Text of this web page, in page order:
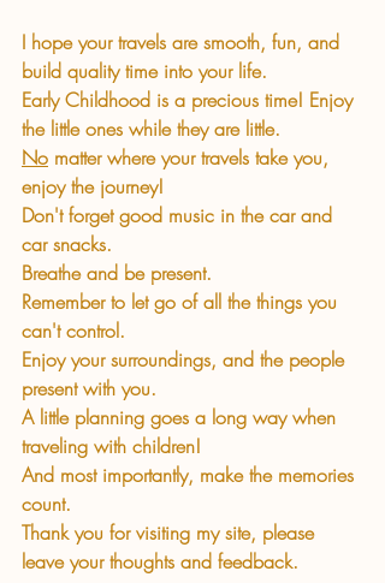
I hope your travels are smooth, fun, and
build quality time into your life.
Early Childhood is a precious time! Enjoy
the little ones while they are little.
No matter where your travels take you,
enjoy the journey!
Don't forget good music in the car and
car snacks.
Breathe and be present.
Remember to let go of all the things you
can't control.
Enjoy your surroundings, and the people
present with you.
A little planning goes a long way when
traveling with children!
And most importantly, make the memories
count.
Thank you for visiting my site, please
leave your thoughts and feedback.